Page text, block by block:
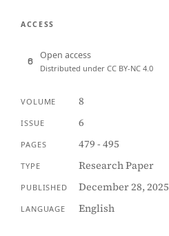
ACCESS
Open access
Distributed under CC BY-NC 4.0
VOLUME 8
ISSUE 6
PAGES 479 - 495
TYPE Research Paper
PUBLISHED December 28, 2025
LANGUAGE English